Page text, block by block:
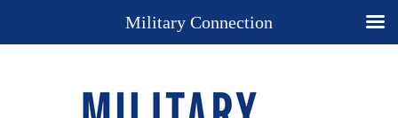
Military Connection